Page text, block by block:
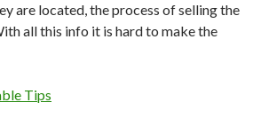
are located, the process of selling the
all this info it is hard to make the
Tips